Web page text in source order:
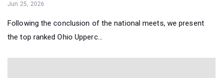
Jun 25, 2026
Following the conclusion of the national meets, we present
the top ranked Ohio Upperc...